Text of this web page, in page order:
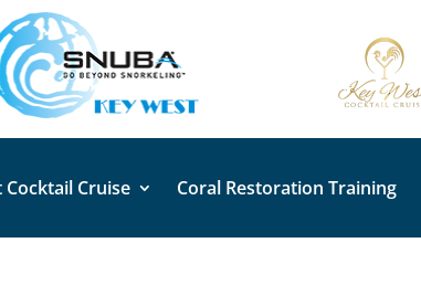
Cocktail Cruise Coral Restoration Training